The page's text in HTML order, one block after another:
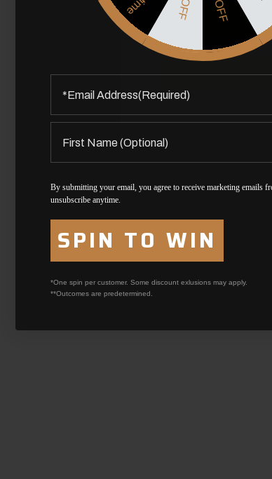
No,
By submitting your email, you agree to receive marketing emails
unsubscribe anytime.
SPIN TO WIN
*One spin per customer. Some discount exlusions may apply.
**Outcomes are predetermined.